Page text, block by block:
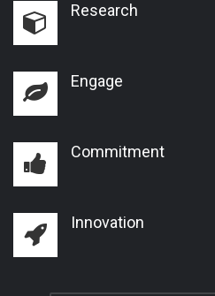
Research
Engage
Commitment
Innovation